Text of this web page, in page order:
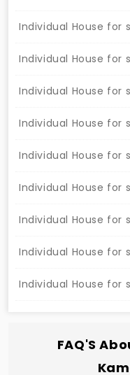
Individual House for
Individual House for
Individual House for
Individual House for
Individual House for
Individual House for
Individual House for
Individual House for
Individual House for
FAQ'S